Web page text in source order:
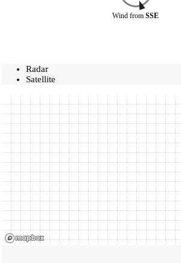
Wind from SSE
Radar
Satellite